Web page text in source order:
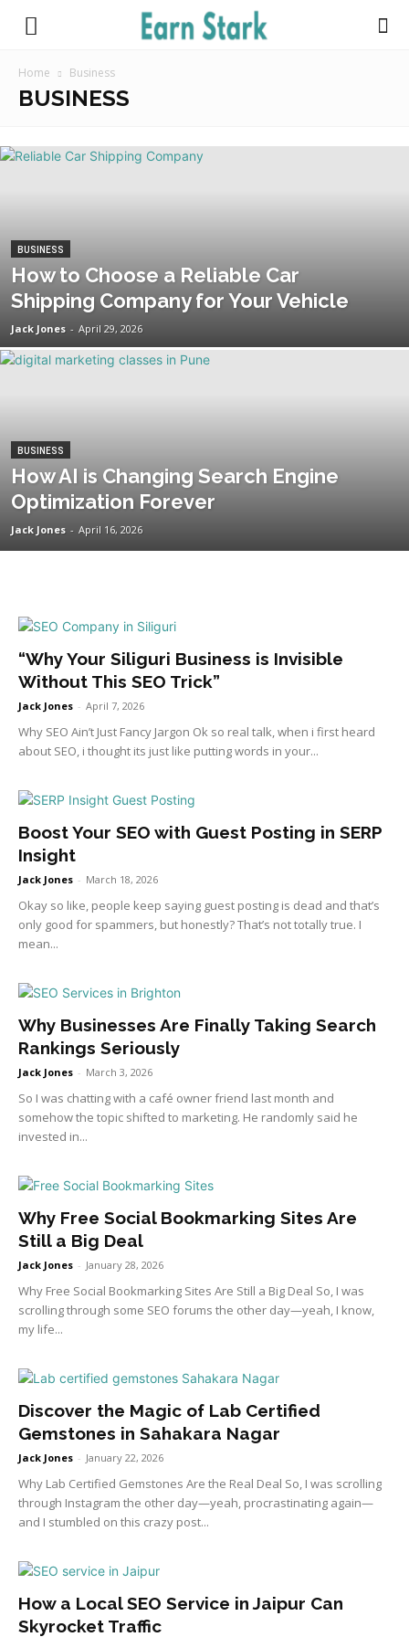
Earnstark
Home Business
BUSINESS
BUSINESS
How to Choose a Reliable Car
Shipping Company for Your Vehicle
Jack Jones - April 29, 2026
BUSINESS
How AI is Changing Search Engine
Optimization Forever
Jack Jones - April 16, 2026
“Why Your Siliguri Business is Invisible
Without This SEO Trick”
Jack Jones - April 7, 2026
Why SEO Ain’t Just Fancy Jargon Ok so real talk, when i first heard
about SEO, i thought its just like putting words in your...
Boost Your SEO with Guest Posting in SERP
Insight
Jack Jones - March 18, 2026
Okay so like, people keep saying guest posting is dead and that’s
only good for spammers, but honestly? That’s not totally true. I
mean...
Why Businesses Are Finally Taking Search
Rankings Seriously
Jack Jones - March 3, 2026
So I was chatting with a café owner friend last month and
somehow the topic shifted to marketing. He randomly said he
invested in...
Why Free Social Bookmarking Sites Are
Still a Big Deal
Jack Jones - January 28, 2026
Why Free Social Bookmarking Sites Are Still a Big Deal So, I was
scrolling through some SEO forums the other day—yeah, I know,
my life...
Discover the Magic of Lab Certified
Gemstones in Sahakara Nagar
Jack Jones - January 22, 2026
Why Lab Certified Gemstones Are the Real Deal So, I was scrolling
through Instagram the other day—yeah, procrastinating again—
and I stumbled on this crazy post...
How a Local SEO Service in Jaipur Can
Skyrocket Traffic